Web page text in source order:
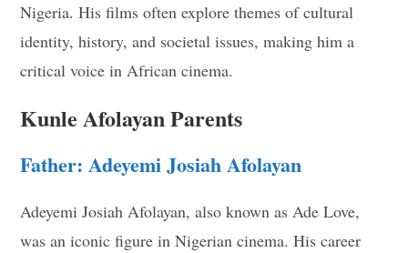
Nigeria. His films often explore themes of cultural
identity, history, and societal issues, making him a
critical voice in African cinema.
Kunle Afolayan Parents
Father: Adeyemi Josiah Afolayan
Adeyemi Josiah Afolayan, also known as Ade Love,
was an iconic figure in Nigerian cinema. His career